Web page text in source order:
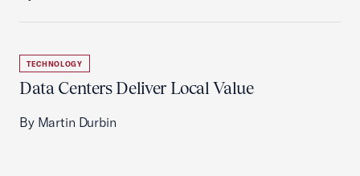
TECHNOLOGY
Data Centers Deliver Local Value
By Martin Durbin